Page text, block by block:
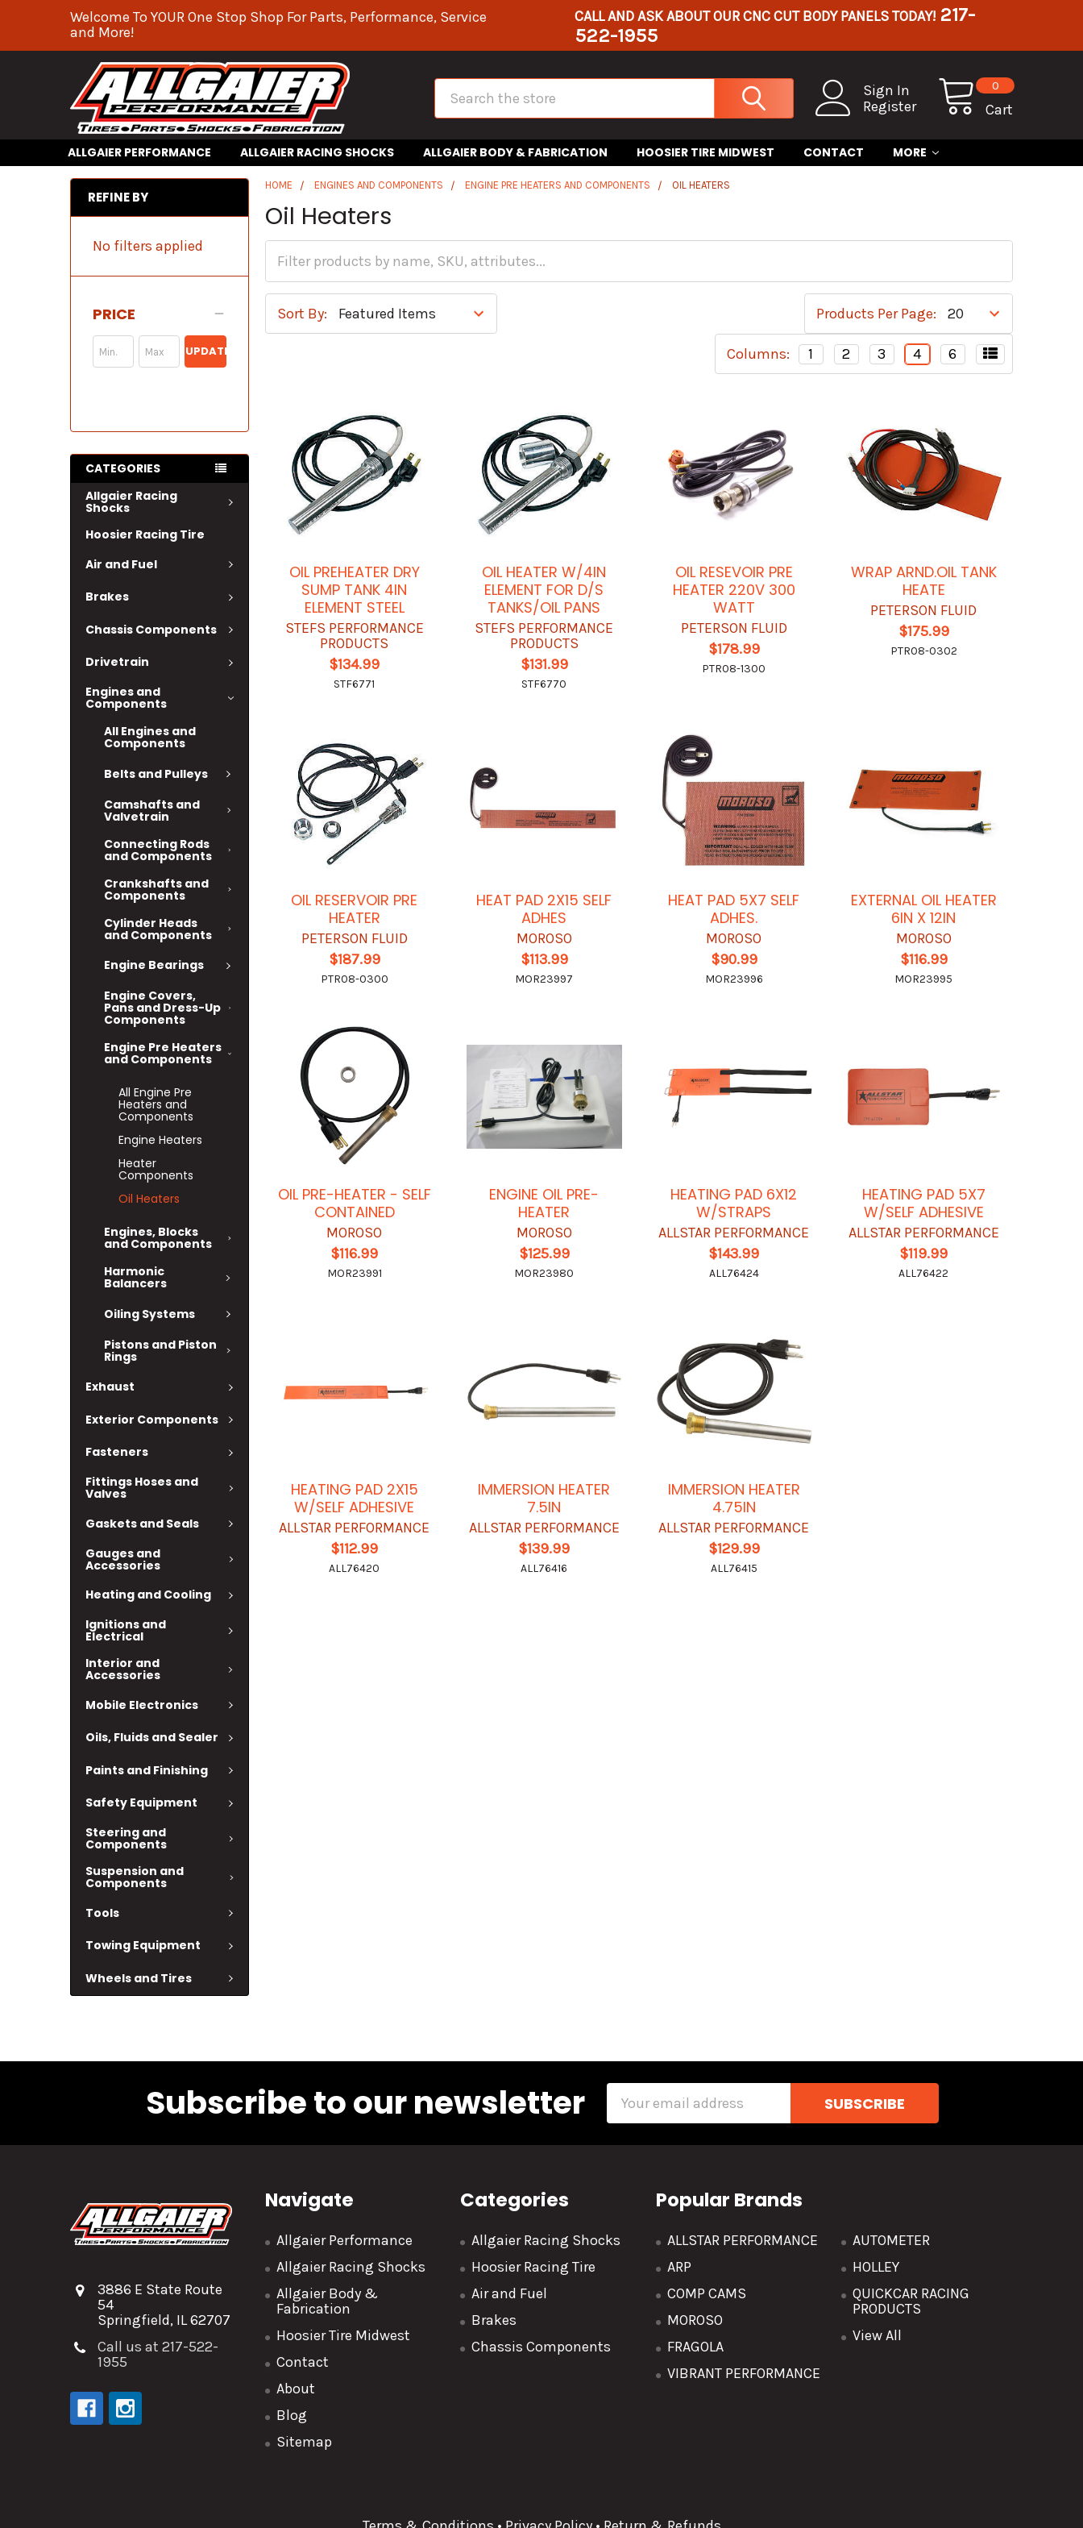
Welcome To YOUR One Stop Shop For Parts, Performance, Service
and More!
CALL AND ASK ABOUT OUR CNC CUT BODY PANELS TODAY! 217-
522-1955
Sign In
Register
Cart
0
Search
ALLGAIER PERFORMANCE ALLGAIER RACING SHOCKS ALLGAIER BODY & FABRICATION HOOSIER TIRE MIDWEST CONTACT MORE
REFINE BY
No filters applied
PRICE
UPDATE
CATEGORIES
Allgaier Racing
Shocks
Hoosier Racing Tire
Air and Fuel
Brakes
Chassis Components
Drivetrain
Engines and
Components
All Engines and
Components
Belts and Pulleys
Camshafts and
Valvetrain
Connecting Rods
and Components
Crankshafts and
Components
Cylinder Heads
and Components
Engine Bearings
Engine Covers,
Pans and Dress-Up
Components
Engine Pre Heaters
and Components
All Engine Pre
Heaters and
Components
Engine Heaters
Heater
Components
Oil Heaters
Engines, Blocks
and Components
Harmonic
Balancers
Oiling Systems
Pistons and Piston
Rings
Exhaust
Exterior Components
Fasteners
Fittings Hoses and
Valves
Gaskets and Seals
Gauges and
Accessories
Heating and Cooling
Ignitions and
Electrical
Interior and
Accessories
Mobile Electronics
Oils, Fluids and Sealer
Paints and Finishing
Safety Equipment
Steering and
Components
Suspension and
Components
Tools
Towing Equipment
Wheels and Tires
HOME ENGINES AND COMPONENTS ENGINE PRE HEATERS AND COMPONENTS OIL HEATERS
Oil Heaters
Sort By: Products Per Page:
Columns: 1 2 3 4 6
OIL PREHEATER DRY
SUMP TANK 4IN
ELEMENT STEEL
STEFS PERFORMANCE
PRODUCTS
$134.99
STF6771
OIL HEATER W/4IN
ELEMENT FOR D/S
TANKS/OIL PANS
STEFS PERFORMANCE
PRODUCTS
$131.99
STF6770
OIL RESEVOIR PRE
HEATER 220V 300
WATT
PETERSON FLUID
$178.99
PTR08-1300
WRAP ARND.OIL TANK
HEATE
PETERSON FLUID
$175.99
PTR08-0302
OIL RESERVOIR PRE
HEATER
PETERSON FLUID
$187.99
PTR08-0300
HEAT PAD 2X15 SELF
ADHES
MOROSO
$113.99
MOR23997
HEAT PAD 5X7 SELF
ADHES.
MOROSO
$90.99
MOR23996
EXTERNAL OIL HEATER
6IN X 12IN
MOROSO
$116.99
MOR23995
OIL PRE-HEATER - SELF
CONTAINED
MOROSO
$116.99
MOR23991
ENGINE OIL PRE-
HEATER
MOROSO
$125.99
MOR23980
HEATING PAD 6X12
W/STRAPS
ALLSTAR PERFORMANCE
$143.99
ALL76424
HEATING PAD 5X7
W/SELF ADHESIVE
ALLSTAR PERFORMANCE
$119.99
ALL76422
HEATING PAD 2X15
W/SELF ADHESIVE
ALLSTAR PERFORMANCE
$112.99
ALL76420
IMMERSION HEATER
7.5IN
ALLSTAR PERFORMANCE
$139.99
ALL76416
IMMERSION HEATER
4.75IN
ALLSTAR PERFORMANCE
$129.99
ALL76415
Subscribe to our newsletter
3886 E State Route
54
Springfield, IL 62707
Call us at 217-522-
1955
Navigate
Allgaier Performance
Allgaier Racing Shocks
Allgaier Body &
Fabrication
Hoosier Tire Midwest
Contact
About
Blog
Sitemap
Categories
Allgaier Racing Shocks
Hoosier Racing Tire
Air and Fuel
Brakes
Chassis Components
Popular Brands
ALLSTAR PERFORMANCE
ARP
COMP CAMS
MOROSO
FRAGOLA
VIBRANT PERFORMANCE
AUTOMETER
HOLLEY
QUICKCAR RACING
PRODUCTS
View All